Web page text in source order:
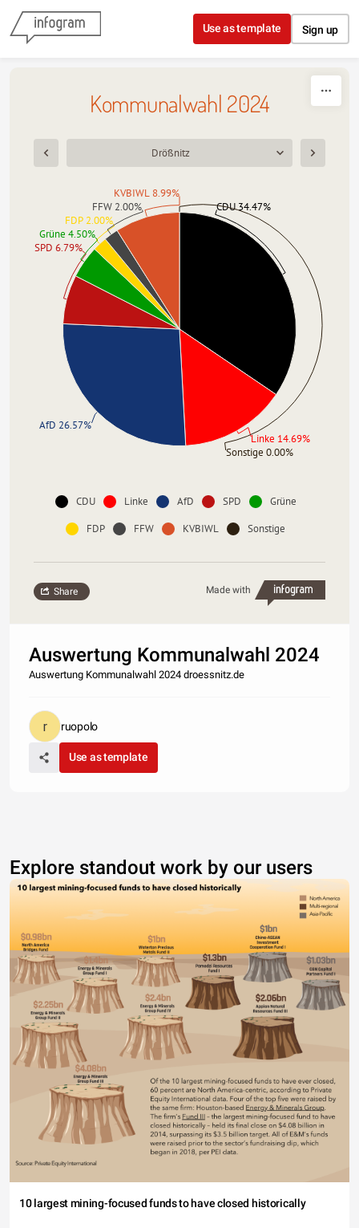
Skip to content
Use as template Sign up
Kommunalwahl 2024
Drößnitz
CDU 34.47%
Linke 14.69%
AfD 26.57%
SPD 6.79%
Grüne 4.50%
FDP 2.00%
FFW 2.00%
KVBIWL 8.99%
Sonstige 0.00%
CDU Linke AfD SPD
Grüne
FDP
FFW KVBIWL Sonstige
Made with
Share
Auswertung Kommunalwahl 2024
Auswertung Kommunalwahl 2024 droessnitz.de
ruopolo
Use as template
Explore standout work by our users
10 largest mining-focused funds to have closed historically